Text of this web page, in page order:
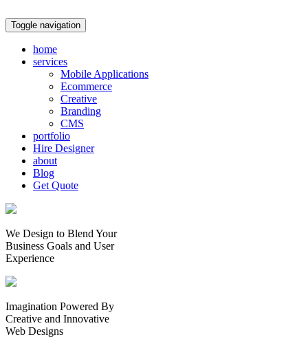
Toggle navigation
home
services
Mobile Applications
Ecommerce
Creative
Branding
CMS
portfolio
Hire Designer
about
Blog
Get Quote
We Design to Blend Your
Business Goals and User
Experience
Imagination Powered By
Creative and Innovative
Web Designs